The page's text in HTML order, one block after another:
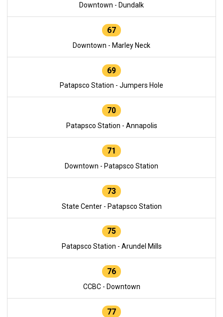
Downtown - Dundalk
67
Downtown - Marley Neck
69
Patapsco Station - Jumpers Hole
70
Patapsco Station - Annapolis
71
Downtown - Patapsco Station
73
State Center - Patapsco Station
75
Patapsco Station - Arundel Mills
76
CCBC - Downtown
77